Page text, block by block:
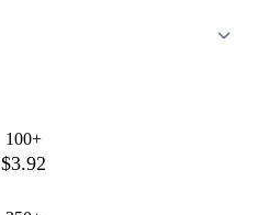
100+
$3.92